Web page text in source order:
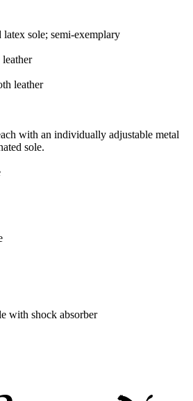
sole; semi-exemplary
leather
with an individually adjustable metal
sole.
with shock absorber